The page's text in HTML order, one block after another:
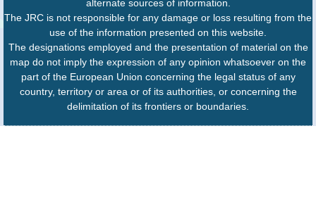
alternate sources of information.
The JRC is not responsible for any damage or loss resulting from the
use of the information presented on this website.
The designations employed and the presentation of material on the
map do not imply the expression of any opinion whatsoever on the
part of the European Union concerning the legal status of any
country, territory or area or of its authorities, or concerning the
delimitation of its frontiers or boundaries.